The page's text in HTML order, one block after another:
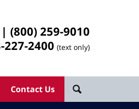
(800) 259-9010
227-2400 (text only)
Contact Us